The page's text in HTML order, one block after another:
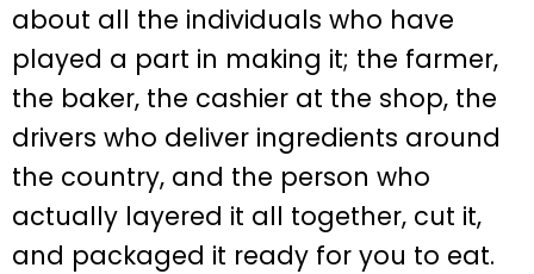
about all the individuals who have
played a part in making it; the farmer,
the baker, the cashier at the shop, the
drivers who deliver ingredients around
the country, and the person who
actually layered it all together, cut it,
and packaged it ready for you to eat.